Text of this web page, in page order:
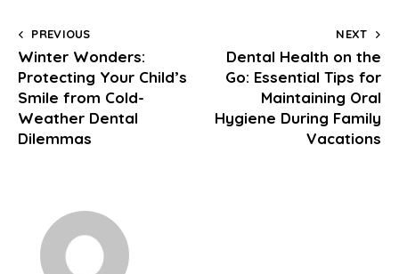
PREVIOUS
Winter Wonders:
Protecting Your Child’s
Smile from Cold-
Weather Dental
Dilemmas
NEXT
Dental Health on the
Go: Essential Tips for
Maintaining Oral
Hygiene During Family
Vacations